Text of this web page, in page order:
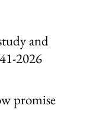
and
2026
promise